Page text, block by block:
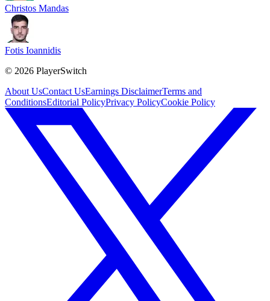
Christos Mandas
Fotis Ioannidis
© 2026 PlayerSwitch
About UsContact UsEarnings DisclaimerTerms and
ConditionsEditorial PolicyPrivacy PolicyCookie Policy